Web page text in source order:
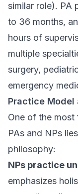
similar role). PA
to 36 months,
hours of
multiple
surgery,
emergency
Practice Model
One of the most
PAs and NPs
philosophy:
NPs practice
emphasizes